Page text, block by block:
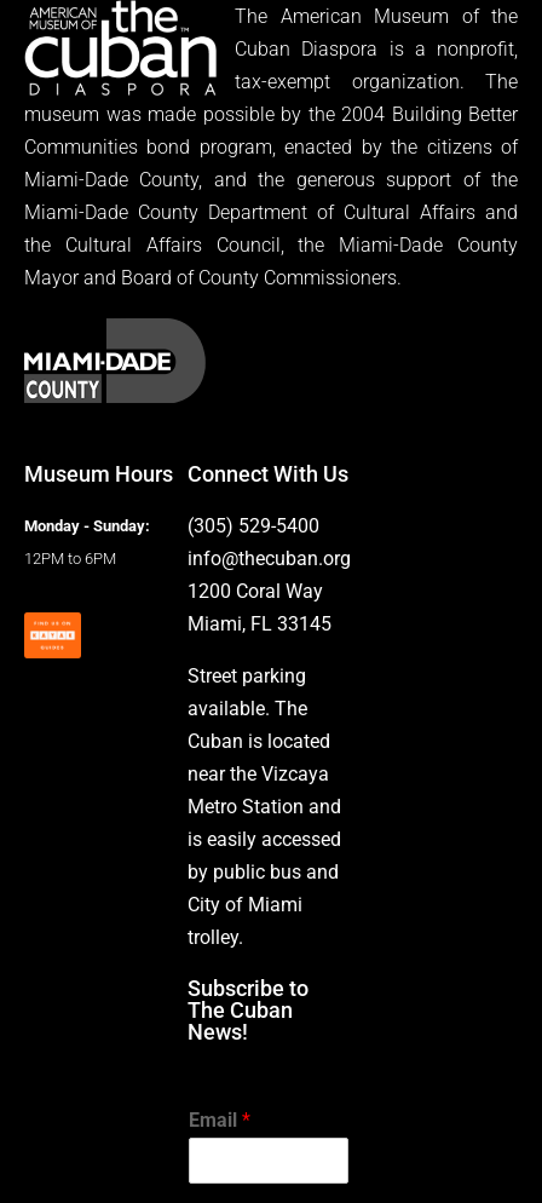
The American Museum of the
Cuban Diaspora is a nonprofit,
tax-exempt organization. The
museum was made possible by the 2004 Building Better
Communities bond program, enacted by the citizens of
Miami-Dade County, and the generous support of the
Miami-Dade County Department of Cultural Affairs and
the Cultural Affairs Council, the Miami-Dade County
Mayor and Board of County Commissioners.
Museum Hours
Monday - Sunday:
12PM to 6PM
Connect With Us
(305) 529-5400
info@thecuban.org
1200 Coral Way
Miami, FL 33145
Street parking
available. The
Cuban is located
near the Vizcaya
Metro Station and
is easily accessed
by public bus and
City of Miami
trolley.
Subscribe to
The Cuban
News!
Email *